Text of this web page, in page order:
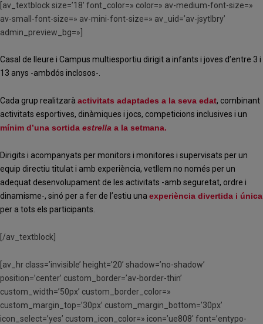
[av_textblock size=’18’ font_color=» color=» av-medium-font-size=»
av-small-font-size=» av-mini-font-size=» av_uid=’av-jsytlbry’
admin_preview_bg=»]
Casal de lleure i Campus multiesportiu dirigit a infants i joves d’entre 3 i
13 anys -ambdós inclosos-.
Cada grup realitzarà activitats adaptades a la seva edat, combinant
activitats esportives, dinàmiques i jocs, competicions inclusives i un
mínim d’una sortida estrella a la setmana.
Dirigits i acompanyats per monitors i monitores i supervisats per un
equip directiu titulat i amb experiència, vetllem no només per un
adequat desenvolupament de les activitats -amb seguretat, ordre i
dinamisme-, sinó per a fer de l’estiu una experiència divertida i única
per a tots els participants.
[/av_textblock]
[av_hr class=’invisible’ height=’20’ shadow=’no-shadow’
position=’center’ custom_border=’av-border-thin’
custom_width=’50px’ custom_border_color=»
custom_margin_top=’30px’ custom_margin_bottom=’30px’
icon_select=’yes’ custom_icon_color=» icon=’ue808′ font=’entypo-